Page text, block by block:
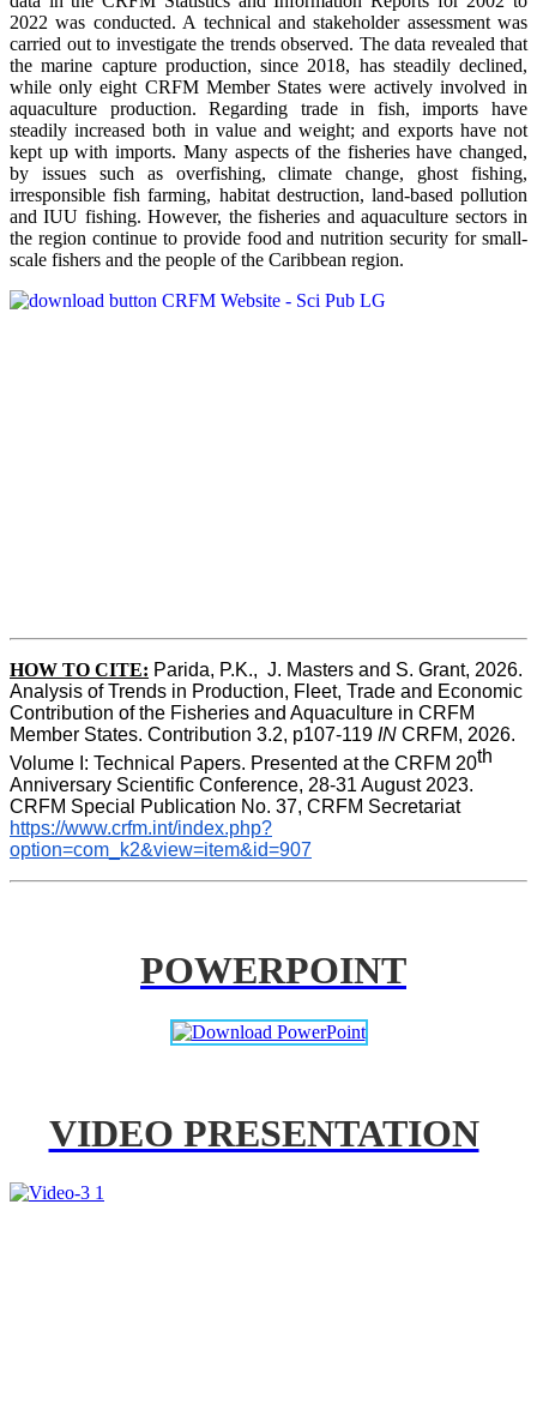
2022 was conducted. A technical and stakeholder assessment was
carried out to investigate the trends observed. The data revealed that
the marine capture production, since 2018, has steadily declined,
while only eight CRFM Member States were actively involved in
aquaculture production. Regarding trade in fish, imports have
steadily increased both in value and weight; and exports have not
kept up with imports. Many aspects of the fisheries have changed,
by issues such as overfishing, climate change, ghost fishing,
irresponsible fish farming, habitat destruction, land-based pollution
and IUU fishing. However, the fisheries and aquaculture sectors in
the region continue to provide food and nutrition security for small-
scale fishers and the people of the Caribbean region.
HOW TO CITE: Parida, P.K.,  J. Masters and S. Grant, 2026.
Analysis of Trends in Production, Fleet, Trade and Economic
Contribution of the Fisheries and Aquaculture in CRFM
Member States. Contribution 3.2, p107-119 IN CRFM, 2026.
Volume I: Technical Papers. Presented at the CRFM 20th
Anniversary Scientific Conference, 28-31 August 2023.
CRFM Special Publication No. 37, CRFM Secretariat
https://www.crfm.int/index.php?
option=com_k2&view=item&id=907
POWERPOINT
VIDEO PRESENTATION